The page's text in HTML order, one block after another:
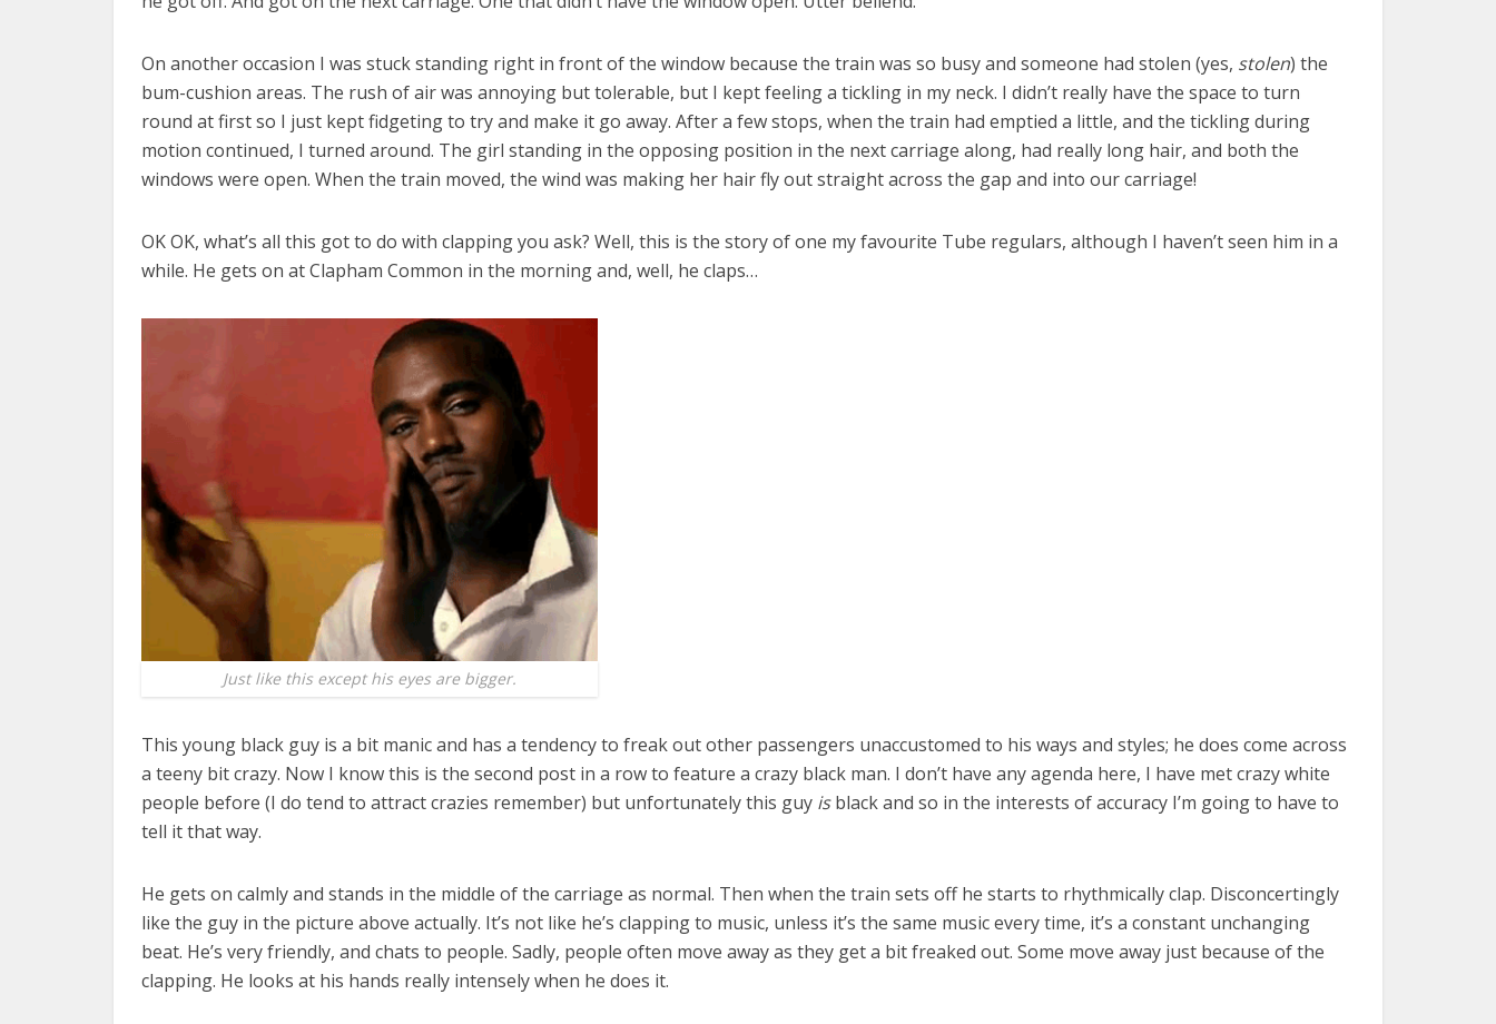
On another occasion I was stuck standing right in front of the window because the train was so busy and someone had stolen (yes, stolen) the
bum-cushion areas. The rush of air was annoying but tolerable, but I kept feeling a tickling in my neck. I didn’t really have the space to turn
round at first so I just kept fidgeting to try and make it go away. After a few stops, when the train had emptied a little, and the tickling during
motion continued, I turned around. The girl standing in the opposing position in the next carriage along, had really long hair, and both the
windows were open. When the train moved, the wind was making her hair fly out straight across the gap and into our carriage!
OK OK, what’s all this got to do with clapping you ask? Well, this is the story of one my favourite Tube regulars, although I haven’t seen him in a
while. He gets on at Clapham Common in the morning and, well, he claps…
Just like this except his eyes are bigger.
This young black guy is a bit manic and has a tendency to freak out other passengers unaccustomed to his ways and styles; he does come across
a teeny bit crazy. Now I know this is the second post in a row to feature a crazy black man. I don’t have any agenda here, I have met crazy white
people before (I do tend to attract crazies remember) but unfortunately this guy isblack and so in the interests of accuracy I’m going to have to
tell it that way.
He gets on calmly and stands in the middle of the carriage as normal. Then when the train sets off he starts to rhythmically clap. Disconcertingly
like the guy in the picture above actually. It’s not like he’s clapping to music, unless it’s the same music every time, it’s a constant unchanging
beat. He’s very friendly, and chats to people. Sadly, people often move away as they get a bit freaked out. Some move away just because of the
clapping. He looks at his hands really intensely when he does it.